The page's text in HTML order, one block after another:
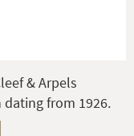
& Arpels
from 1926.